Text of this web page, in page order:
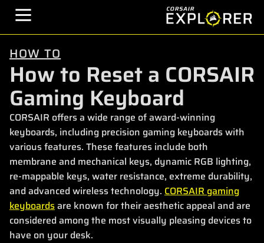
HOW TO
How to Reset a CORSAIR
Gaming Keyboard
CORSAIR offers a wide range of award-winning
keyboards, including precision gaming keyboards with
various features. These features include both
membrane and mechanical keys, dynamic RGB lighting,
re-mappable keys, water resistance, extreme durability,
and advanced wireless technology. CORSAIR gaming
keyboardsare known for their aesthetic appeal and are
considered among the most visually pleasing devices to
have on your desk.